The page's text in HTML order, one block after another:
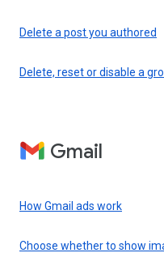
Delete a post you authored
Delete, reset or disable a
Gmail
How Gmail ads work
Choose whether to show